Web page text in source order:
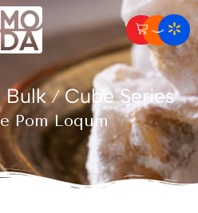
Bulk / Cube Series
Pom Loqum